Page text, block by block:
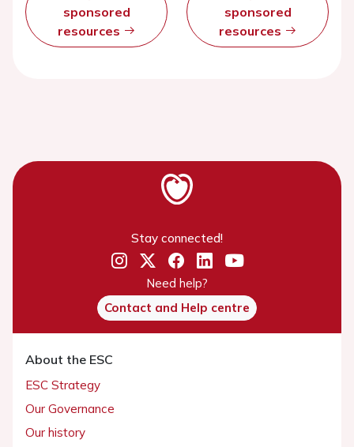
sponsored
resources
sponsored
resources
Stay connected!
Need help?
Contact and Help centre
About the ESC
ESC Strategy
Our Governance
Our history